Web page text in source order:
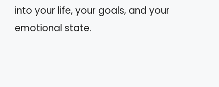
into your life, your goals, and your
emotional state.